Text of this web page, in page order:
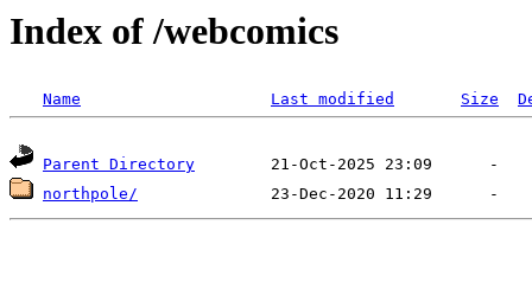
Index of /webcomics
Name Last modified Size
Parent Directory
northpole/